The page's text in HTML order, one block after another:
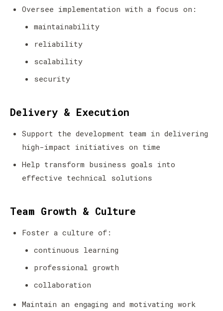
Oversee implementation with a focus on:
maintainability
reliability
scalability
security
Delivery & Execution
Support the development team in delivering
high-impact initiatives on time
Help transform business goals into
effective technical solutions
Team Growth & Culture
Foster a culture of:
continuous learning
professional growth
collaboration
Maintain an engaging and motivating work